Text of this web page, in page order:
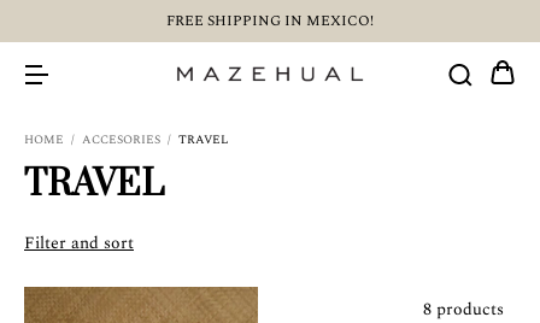
FREE SHIPPING IN MEXICO!
HOME / ACCESORIES / TRAVEL
TRAVEL
Filter and sort
8 products